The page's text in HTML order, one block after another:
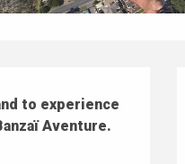
to experience
Aventure.